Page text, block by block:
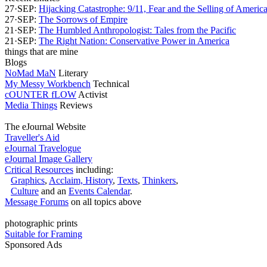
27·SEP: Hijacking Catastrophe: 9/11, Fear and the Selling of
27·SEP: The Sorrows of Empire
21·SEP: The Humbled Anthropologist: Tales from the Pacific
21·SEP: The Right Nation: Conservative Power in America
things that are mine
Blogs
NoMad MaN Literary
My Messy Workbench Technical
cOUNTER fLOW Activist
Media Things Reviews
The eJournal Website
Traveller's Aid
eJournal Travelogue
eJournal Image Gallery
Critical Resources including:
Graphics, Acclaim, History, Texts, Thinkers,
Culture and an Events Calendar.
Message Forums on all topics above
photographic prints
Suitable for Framing
Sponsored Ads